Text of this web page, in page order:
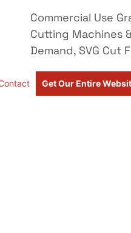
Commercial Use
Cutting Machines
Demand, SVG Cut
Get Our Entire